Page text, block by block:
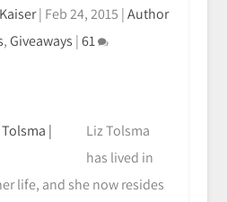
| Feb 24, 2015 |Author
,Giveaways |61
Liz Tolsma
has lived in
life, and she now resides